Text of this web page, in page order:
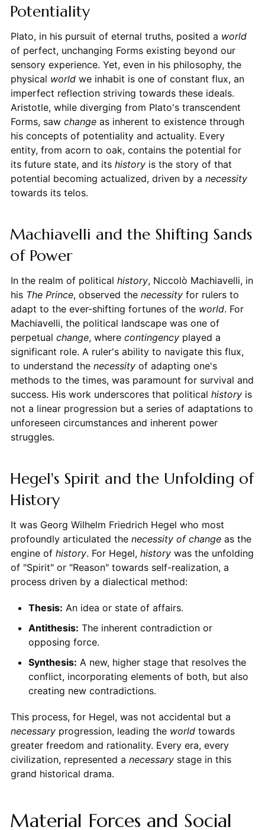
Potentiality
Plato, in his pursuit of eternal truths, posited a world
of perfect, unchanging Forms existing beyond our
sensory experience. Yet, even in his philosophy, the
physical worldwe inhabit is one of constant flux, an
imperfect reflection striving towards these ideals.
Aristotle, while diverging from Plato's transcendent
Forms, saw changeas inherent to existence through
his concepts of potentiality and actuality. Every
entity, from acorn to oak, contains the potential for
its future state, and its historyis the story of that
potential becoming actualized, driven by a necessity
towards its telos.
Machiavelli and the Shifting Sands
of Power
In the realm of political history, Niccolò Machiavelli, in
his The Prince, observed the necessityfor rulers to
adapt to the ever-shifting fortunes of the world. For
Machiavelli, the political landscape was one of
perpetual change, where contingencyplayed a
significant role. A ruler's ability to navigate this flux,
to understand the necessityof adapting one's
methods to the times, was paramount for survival and
success. His work underscores that political historyis
not a linear progression but a series of adaptations to
unforeseen circumstances and inherent power
struggles.
Hegel's Spirit and the Unfolding of
History
It was Georg Wilhelm Friedrich Hegel who most
profoundly articulated the necessity of changeas the
engine of history. For Hegel, historywas the unfolding
of "Spirit" or "Reason" towards self-realization, a
process driven by a dialectical method:
Thesis: An idea or state of affairs.
Antithesis: The inherent contradiction or
opposing force.
Synthesis: A new, higher stage that resolves the
conflict, incorporating elements of both, but also
creating new contradictions.
This process, for Hegel, was not accidental but a
necessaryprogression, leading the worldtowards
greater freedom and rationality. Every era, every
civilization, represented a necessarystage in this
grand historical drama.
Material Forces and Social